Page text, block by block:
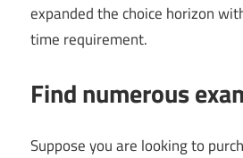
expanded the choice horizon
time requirement.
Find numerous
Suppose you are looking to